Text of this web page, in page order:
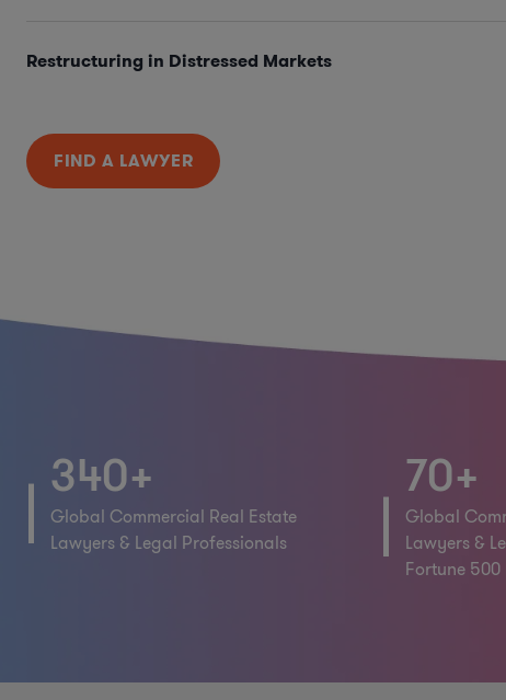
Restructuring in Distressed Markets
FIND A LAWYER
340+
Global Commercial Real Estate
Lawyers & Legal Professionals
70+
Global
Lawyers &
Fortune 500